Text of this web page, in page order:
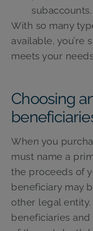
subaccounts.
With so many
available, you’re
meets your
Choosing
When you
must name a
the proceeds of
beneficiary may
other legal
beneficiaries